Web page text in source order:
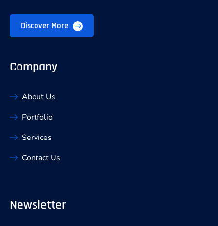
Discover More
Company
About Us
Portfolio
Services
Contact Us
Newsletter